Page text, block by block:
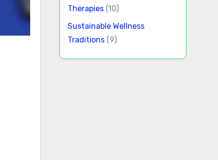
Therapies(10)
Sustainable Wellness
Traditions(9)